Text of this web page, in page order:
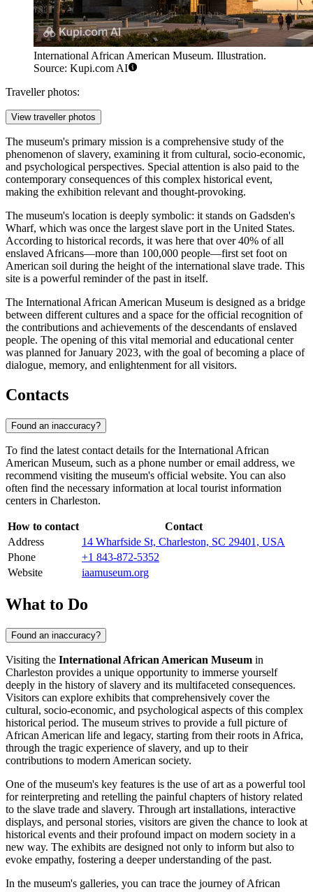
International African American Museum. Illustration.
Source: Kupi.com AI
Traveller photos:
View traveller photos
The museum's primary mission is a comprehensive study of the
phenomenon of slavery, examining it from cultural, socio-economic,
and psychological perspectives. Special attention is also paid to the
contemporary consequences of this complex historical event,
making the exhibition relevant and thought-provoking.
The museum's location is deeply symbolic: it stands on Gadsden's
Wharf, which was once the largest slave port in the United States.
According to historical records, it was here that over 40% of all
enslaved Africans—more than 100,000 people—first set foot on
American soil during the height of the international slave trade. This
site is a powerful reminder of the past in itself.
The International African American Museum is designed as a bridge
between different cultures and a space for the official recognition of
the contributions and achievements of the descendants of enslaved
people. The opening of this vital memorial and educational center
was planned for January 2023, with the goal of becoming a place of
dialogue, memory, and enlightenment for all visitors.
Contacts
Found an inaccuracy?
To find the latest contact details for the International African
American Museum, such as a phone number or email address, we
recommend visiting the museum's official website. You can also
often find the necessary information at local tourist information
centers in Charleston.
How to contact
Contact
Address
14 Wharfside St, Charleston, SC 29401, USA
Phone
+1 843-872-5352
Website
iaamuseum.org
What to Do
Found an inaccuracy?
Visiting the International African American Museum in
Charleston provides a unique opportunity to immerse yourself
deeply in the history of slavery and its multifaceted consequences.
Visitors can explore exhibits that comprehensively cover the
cultural, socio-economic, and psychological aspects of this complex
historical period. The museum strives to provide a full picture of
African American life and legacy, starting from their roots in Africa,
through the tragic experience of slavery, and up to their
contributions to modern American society.
One of the museum's key features is the use of art as a powerful tool
for reinterpreting and retelling the painful chapters of history related
to the slave trade and slavery. Through art installations, interactive
displays, and personal stories, visitors are given the chance to look at
historical events and their profound impact on modern society in a
new way. The exhibits are designed not only to inform but also to
evoke empathy, fostering a deeper understanding of the past.
In the museum's galleries, you can trace the journey of African